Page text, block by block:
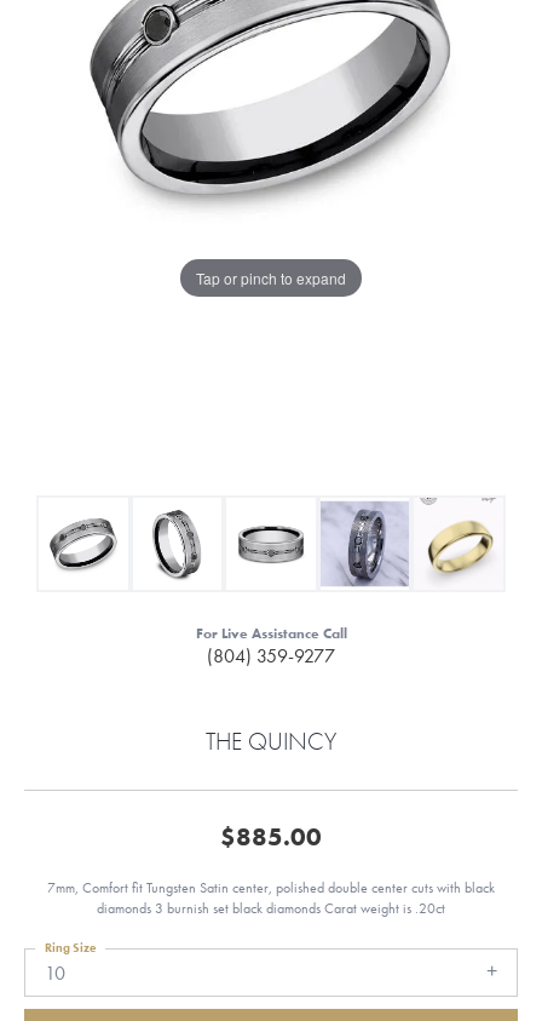
Tap or pinch to expand
For Live Assistance Call
(804) 359-9277
THE QUINCY
$885.00
7mm, Comfort fit Tungsten Satin center, polished double center cuts with black
diamonds 3 burnish set black diamonds Carat weight is .20ct
10
Ring Size